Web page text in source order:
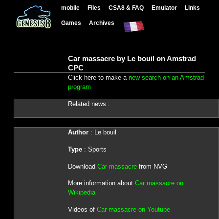
mobile Files CSA8 & FAQ Emulator Links
Games Archives
Car massacre by Le bouil on Amstrad
CPC
Click here to make a new search on an Amstrad
program
Related news :
Author: Le bouil
Type: Sports
Download Car massacrefrom NVG
More information about Car massacre on
Wikipedia
Videos of Car massacre on Youtube